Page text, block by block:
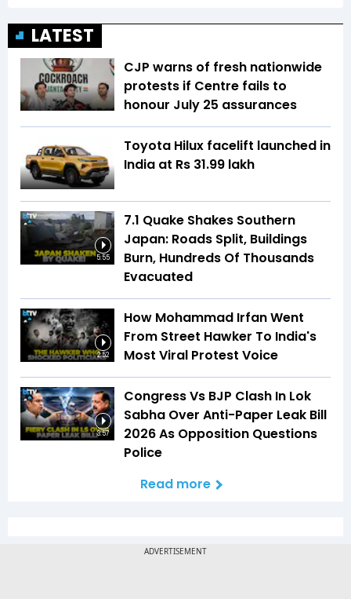
LATEST
CJP warns of fresh nationwide
protests if Centre fails to
honour July 25 assurances
Toyota Hilux facelift launched in
India at Rs 31.99 lakh
5:55
7.1 Quake Shakes Southern
Japan: Roads Split, Buildings
Burn, Hundreds Of Thousands
Evacuated
2:52
How Mohammad Irfan Went
From Street Hawker To India's
Most Viral Protest Voice
3:57
Congress Vs BJP Clash In Lok
Sabha Over Anti-Paper Leak Bill
2026 As Opposition Questions
Police
Read more